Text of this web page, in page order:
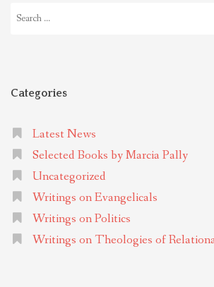
for:
Categories
Latest News
Selected Books by Marcia Pally
Uncategorized
Writings on Evangelicals
Writings on Politics
Writings on Theologies of